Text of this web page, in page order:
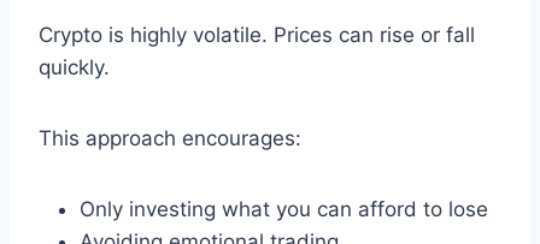
Crypto is highly volatile. Prices can rise or fall
quickly.
This approach encourages:
Only investing what you can afford to lose